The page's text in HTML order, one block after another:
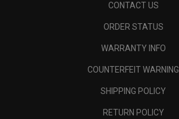
CONTACT US
ORDER STATUS
WARRANTY INFO
COUNTERFEIT WARNING
SHIPPING POLICY
RETURN POLICY